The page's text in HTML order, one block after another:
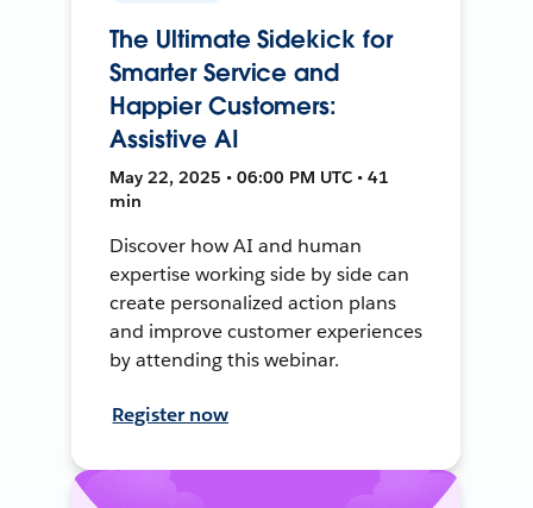
The Ultimate Sidekick for
Smarter Service and
Happier Customers:
Assistive AI
May 22, 2025 • 06:00 PM UTC • 41
min
Discover how AI and human
expertise working side by side can
create personalized action plans
and improve customer experiences
by attending this webinar.
Register now